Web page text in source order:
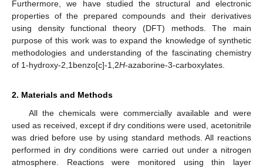
Furthermore, we have studied the structural and electronic
properties of the prepared compounds and their derivatives
using density functional theory (DFT) methods. The main
purpose of this work was to expand the knowledge of synthetic
methodologies and understanding of the fascinating chemistry
of 1-hydroxy-2,1benzo[c]-1,2H-azaborine-3-carboxylates.
2. Materials and Methods
All the chemicals were commercially available and were
used as received, except if dry conditions were used, acetonitrile
was dried before use by using standard methods. All reactions
performed in dry conditions were carried out under a nitrogen
atmosphere. Reactions were monitored using thin layer